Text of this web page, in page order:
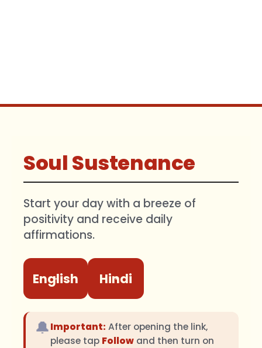
Soul Sustenance
Start your day with a breeze of
positivity and receive daily
affirmations.
English Hindi
🔔Important: After opening the link,
please tap Follow and then turn on